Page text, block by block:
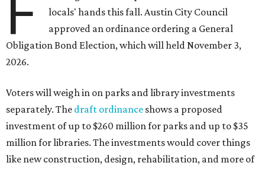
F
locals' hands this fall. Austin City Council
approved an ordinance ordering a General
Obligation Bond Election, which will held November 3,
2026.
Voters will weigh in on parks and library investments
separately. The draft ordinance shows a proposed
investment of up to $260 million for parks and up to $35
million for libraries. The investments would cover things
like new construction, design, rehabilitation, and more of